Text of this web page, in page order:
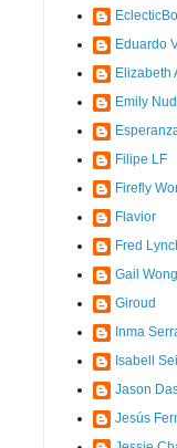
Eduardo
Elizabeth
Emily
Filipe LF
Firefly
Flavior
Fred
Gail Wong
Giroud
Inma
Isabell
Jason
Jesús